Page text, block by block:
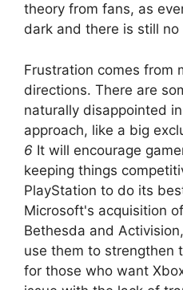
theory from fans, as
dark and there is still
Frustration comes from
directions. There are
naturally disappointed
approach, like a big
6 It will encourage
keeping things
PlayStation to do its
Microsoft's acquisition
Bethesda and
use them to strengthen
for those who want